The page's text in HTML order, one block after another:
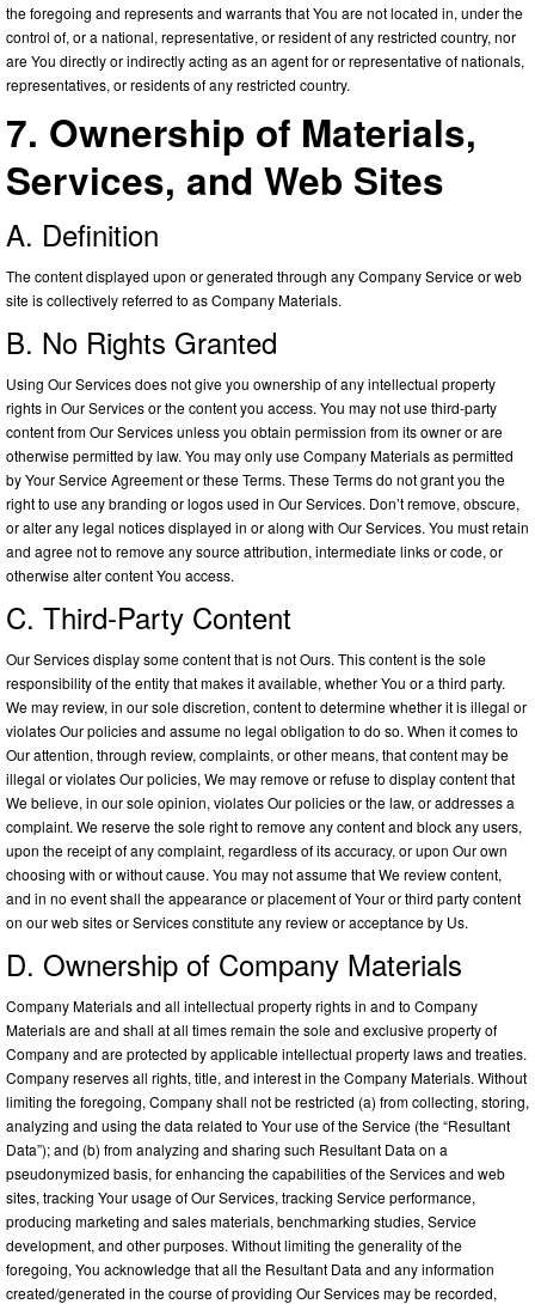
the foregoing and represents and warrants that You are not located in, under the
control of, or a national, representative, or resident of any restricted country, nor
are You directly or indirectly acting as an agent for or representative of nationals,
representatives, or residents of any restricted country.
7. Ownership of Materials,
Services, and Web Sites
A. Definition
The content displayed upon or generated through any Company Service or web
site is collectively referred to as Company Materials.
B. No Rights Granted
Using Our Services does not give you ownership of any intellectual property
rights in Our Services or the content you access. You may not use third-party
content from Our Services unless you obtain permission from its owner or are
otherwise permitted by law. You may only use Company Materials as permitted
by Your Service Agreement or these Terms. These Terms do not grant you the
right to use any branding or logos used in Our Services. Don’t remove, obscure,
or alter any legal notices displayed in or along with Our Services. You must retain
and agree not to remove any source attribution, intermediate links or code, or
otherwise alter content You access.
C. Third-Party Content
Our Services display some content that is not Ours. This content is the sole
responsibility of the entity that makes it available, whether You or a third party.
We may review, in our sole discretion, content to determine whether it is illegal or
violates Our policies and assume no legal obligation to do so. When it comes to
Our attention, through review, complaints, or other means, that content may be
illegal or violates Our policies, We may remove or refuse to display content that
We believe, in our sole opinion, violates Our policies or the law, or addresses a
complaint. We reserve the sole right to remove any content and block any users,
upon the receipt of any complaint, regardless of its accuracy, or upon Our own
choosing with or without cause. You may not assume that We review content,
and in no event shall the appearance or placement of Your or third party content
on our web sites or Services constitute any review or acceptance by Us.
D. Ownership of Company Materials
Company Materials and all intellectual property rights in and to Company
Materials are and shall at all times remain the sole and exclusive property of
Company and are protected by applicable intellectual property laws and treaties.
Company reserves all rights, title, and interest in the Company Materials. Without
limiting the foregoing, Company shall not be restricted (a) from collecting, storing,
analyzing and using the data related to Your use of the Service (the “Resultant
Data”); and (b) from analyzing and sharing such Resultant Data on a
pseudonymized basis, for enhancing the capabilities of the Services and web
sites, tracking Your usage of Our Services, tracking Service performance,
producing marketing and sales materials, benchmarking studies, Service
development, and other purposes. Without limiting the generality of the
foregoing, You acknowledge that all the Resultant Data and any information
created/generated in the course of providing Our Services may be recorded,